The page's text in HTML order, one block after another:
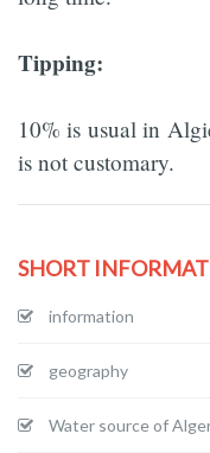
Tipping:
10% is usual in
is not customary.
SHORT
information
geography
Water source of